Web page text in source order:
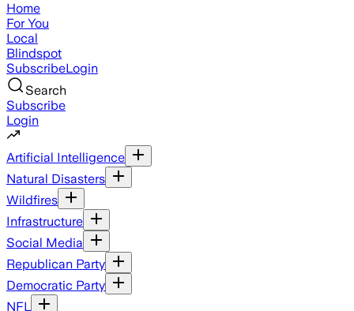
Home
For You
Local
Blindspot
SubscribeLogin
Search
Subscribe
Login
Artificial Intelligence
Natural Disasters
Wildfires
Infrastructure
Social Media
Republican Party
Democratic Party
NFL